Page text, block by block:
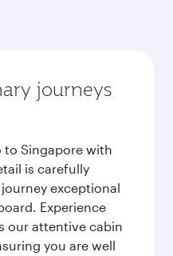
journeys
to Singapore with
is carefully
exceptional
Experience
our attentive cabin
you are well